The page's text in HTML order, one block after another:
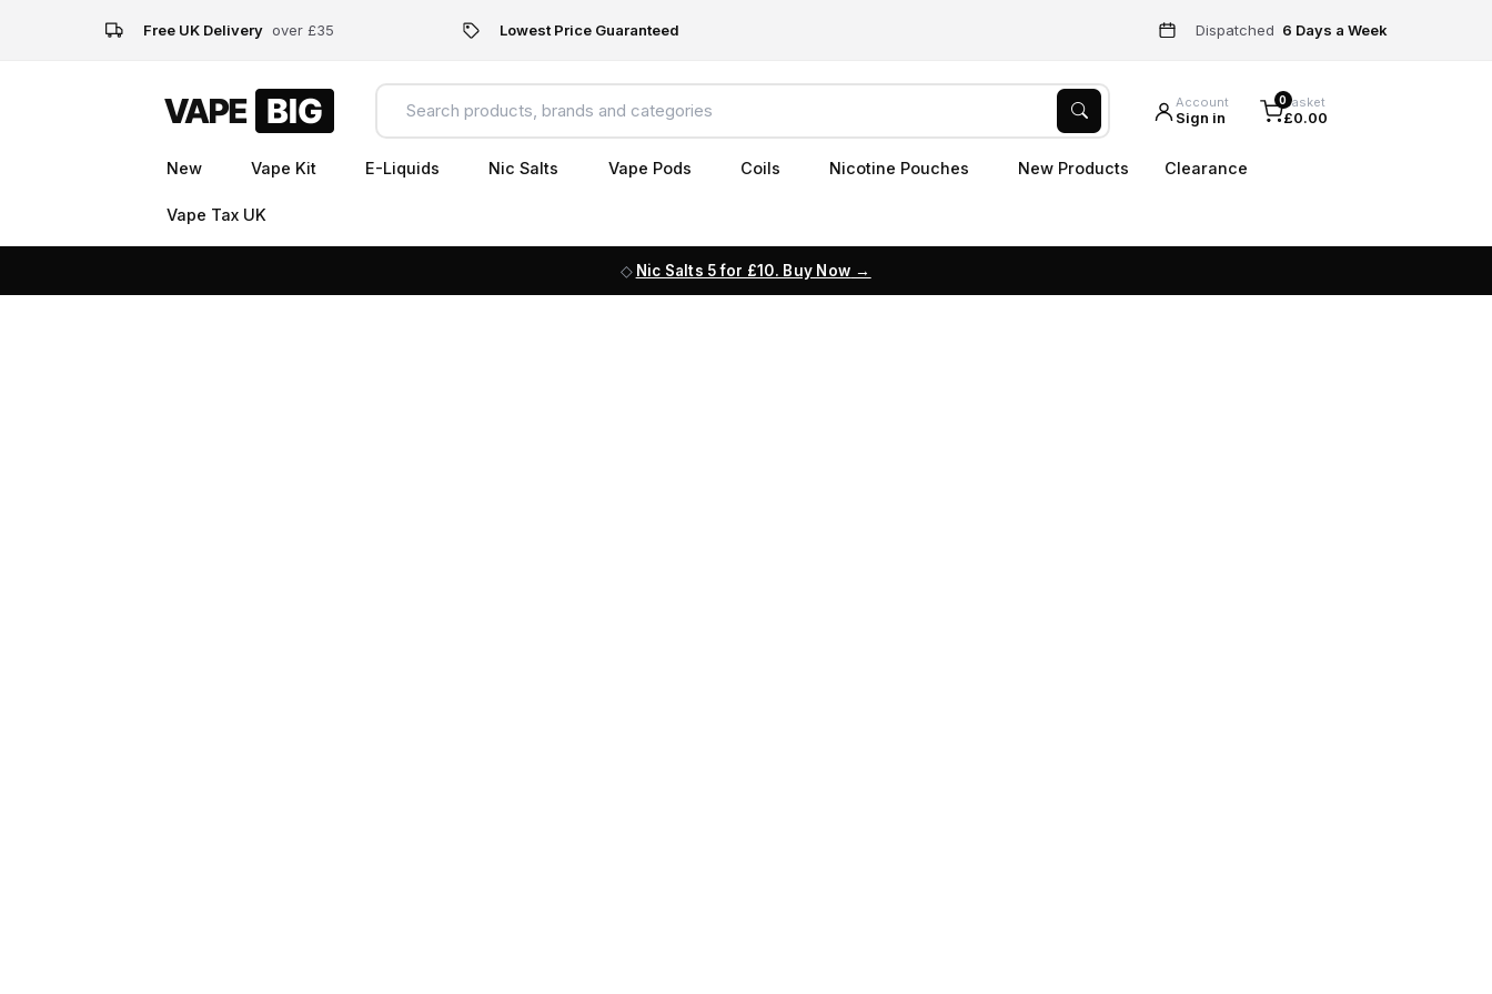
Free UK Delivery over £35 Lowest Price Guaranteed Dispatched 6 Days a Week
Account
Sign in
0Basket
£0.00
New Vape Kit E-Liquids Nic Salts Vape Pods Coils Nicotine Pouches New Products Clearance
Vape Tax UK
Nic Salts 5 for £10. Buy Now